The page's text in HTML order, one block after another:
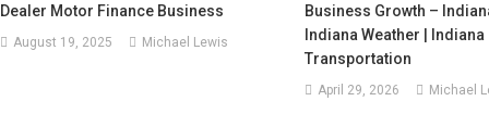
Dealer Motor Finance Business
August 19, 2025 Michael Lewis
Business Growth –
Indiana Weather | Indiana
Transportation
April 29, 2026 Michael